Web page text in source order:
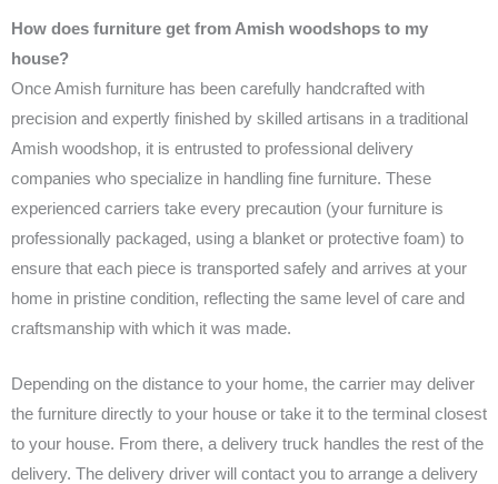
How does furniture get from Amish woodshops to my
house?
Once Amish furniture has been carefully handcrafted with
precision and expertly finished by skilled artisans in a traditional
Amish woodshop, it is entrusted to professional delivery
companies who specialize in handling fine furniture. These
experienced carriers take every precaution (your furniture is
professionally packaged, using a blanket or protective foam) to
ensure that each piece is transported safely and arrives at your
home in pristine condition, reflecting the same level of care and
craftsmanship with which it was made.
Depending on the distance to your home, the carrier may deliver
the furniture directly to your house or take it to the terminal closest
to your house. From there, a delivery truck handles the rest of the
delivery. The delivery driver will contact you to arrange a delivery